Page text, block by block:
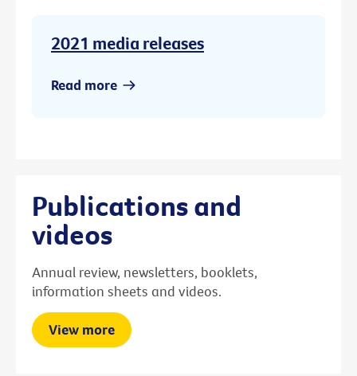
2021 media releases
Read more
Publications and
videos
Annual review, newsletters, booklets,
information sheets and videos.
View more